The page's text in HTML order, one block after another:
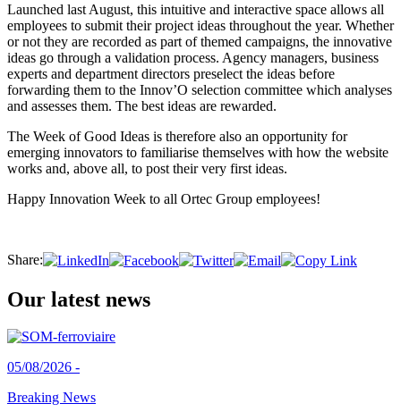
Launched last August, this intuitive and interactive space allows all
employees to submit their project ideas throughout the year. Whether
or not they are recorded as part of themed campaigns, the innovative
ideas go through a validation process. Agency managers, business
experts and department directors preselect the ideas before
forwarding them to the Innov’O selection committee which analyses
and assesses them. The best ideas are rewarded.
The Week of Good Ideas is therefore also an opportunity for
emerging innovators to familiarise themselves with how the website
works and, above all, to post their very first ideas.
Happy Innovation Week to all Ortec Group employees!
Share:
Our latest news
05/08/2026 -
Breaking News